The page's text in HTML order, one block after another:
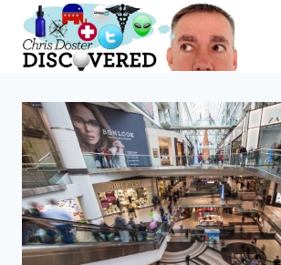
content